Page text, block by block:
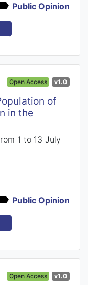
Public Opinion
Open Access v1.0
of
in the
1 to 13 July
Public Opinion
Open Access v1.0